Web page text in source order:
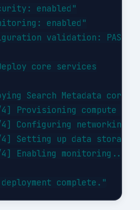
enabled"
enabled"
validation:
core services
Search Metadata core
Provisioning compute
Configuring networking...
Setting up data storage...
Enabling monitoring...